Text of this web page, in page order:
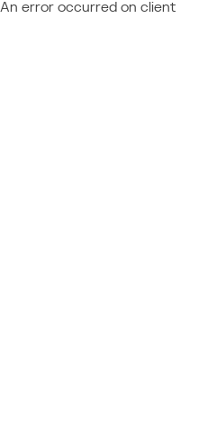
An error occurred on client